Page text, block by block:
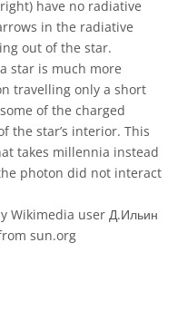
have no radiative
in the radiative
out of the star.
star is much more
travelling only a short
of the charged
the star’s interior. This
takes millennia instead
photon did not interact
Wikimedia user Д.Ильин
sun.org
议 署名 4.0 国际 (CC BY